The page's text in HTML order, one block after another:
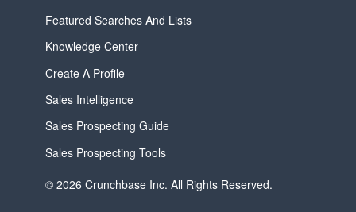
Featured Searches And Lists
Knowledge Center
Create A Profile
Sales Intelligence
Sales Prospecting Guide
Sales Prospecting Tools
© 2026 Crunchbase Inc. All Rights Reserved.